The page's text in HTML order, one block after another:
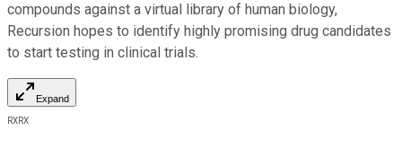
compounds against a virtual library of human biology,
Recursion hopes to identify highly promising drug candidates
to start testing in clinical trials.
Expand
RXRX